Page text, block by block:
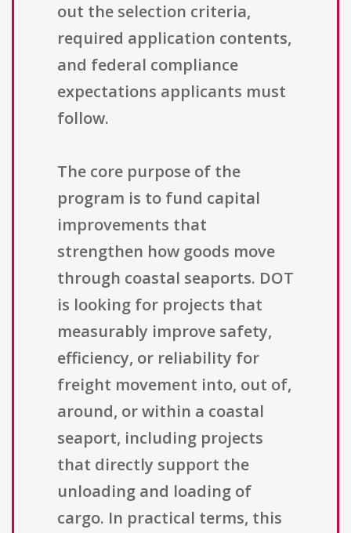
out the selection criteria,
required application contents,
and federal compliance
expectations applicants must
follow.
The core purpose of the
program is to fund capital
improvements that
strengthen how goods move
through coastal seaports. DOT
is looking for projects that
measurably improve safety,
efficiency, or reliability for
freight movement into, out of,
around, or within a coastal
seaport, including projects
that directly support the
unloading and loading of
cargo. In practical terms, this